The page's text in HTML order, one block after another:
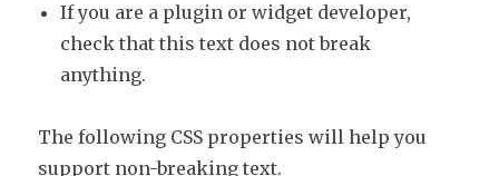
If you are a plugin or widget developer,
check that this text does not break
anything.
The following CSS properties will help you
support non-breaking text.